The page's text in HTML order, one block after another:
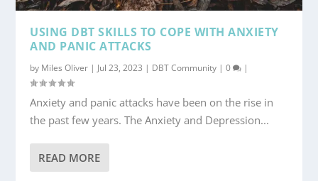
USING DBT SKILLS TO COPE WITH ANXIETY
AND PANIC ATTACKS
by Miles Oliver | Jul 23, 2023 | DBT Community |0 |
Anxiety and panic attacks have been on the rise in
the past few years. The Anxiety and Depression...
READ MORE